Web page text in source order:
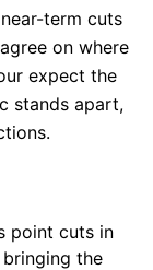
term cuts
on where
expect the
stands apart,
point cuts in
the